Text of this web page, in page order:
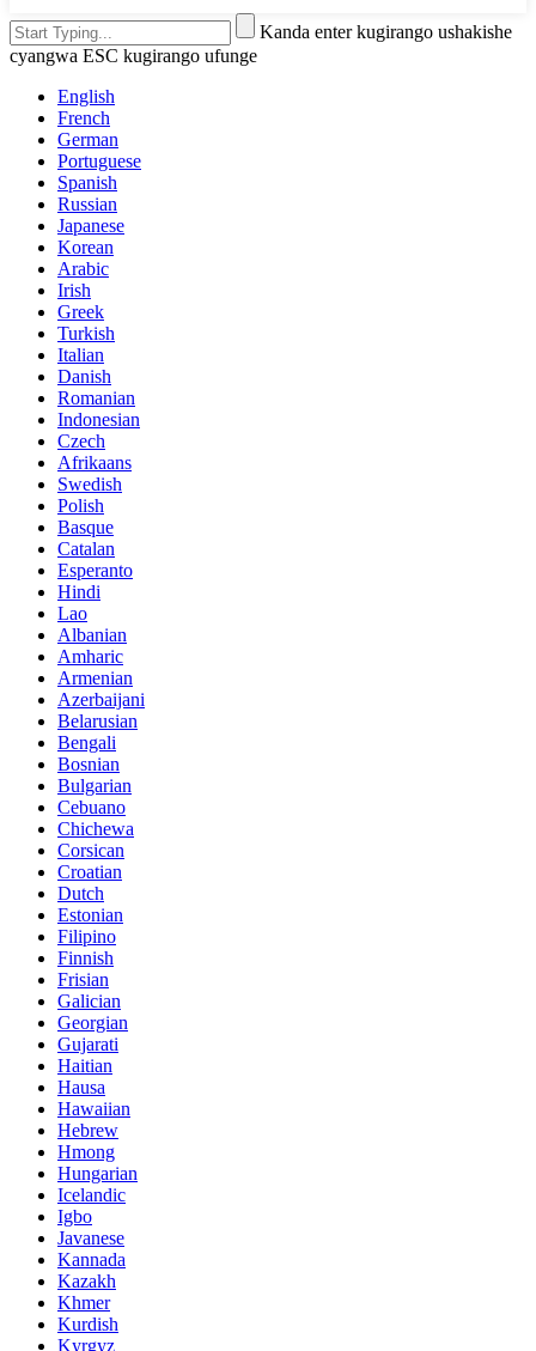
Kanda enter kugirango ushakishe
cyangwa ESC kugirango ufunge
English
French
German
Portuguese
Spanish
Russian
Japanese
Korean
Arabic
Irish
Greek
Turkish
Italian
Danish
Romanian
Indonesian
Czech
Afrikaans
Swedish
Polish
Basque
Catalan
Esperanto
Hindi
Lao
Albanian
Amharic
Armenian
Azerbaijani
Belarusian
Bengali
Bosnian
Bulgarian
Cebuano
Chichewa
Corsican
Croatian
Dutch
Estonian
Filipino
Finnish
Frisian
Galician
Georgian
Gujarati
Haitian
Hausa
Hawaiian
Hebrew
Hmong
Hungarian
Icelandic
Igbo
Javanese
Kannada
Kazakh
Khmer
Kurdish
Kyrgyz